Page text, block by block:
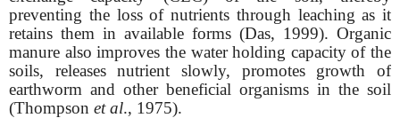
preventing the loss of nutrients through leaching as it
retains them in available forms (Das, 1999). Organic
manure also improves the water holding capacity of the
soils, releases nutrient slowly, promotes growth of
earthworm and other beneficial organisms in the soil
(Thompson et al., 1975).